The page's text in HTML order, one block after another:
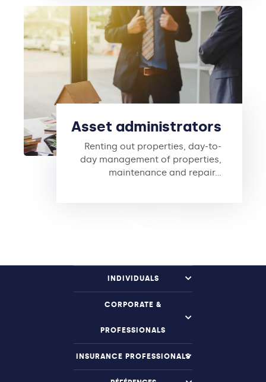
Asset administrators
Renting out properties, day-to-
day management of properties,
maintenance and repair…
INDIVIDUALS
CORPORATE &
PROFESSIONALS
INSURANCE PROFESSIONALS